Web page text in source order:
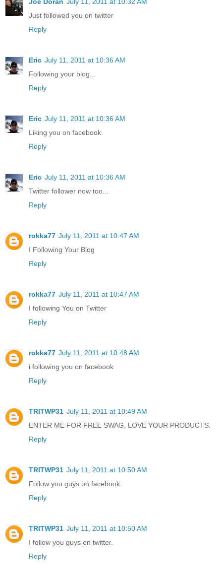
Just followed you on twitter
Reply
Eric July 11, 2011 at 10:36 AM
Following your blog...
Reply
Eric July 11, 2011 at 10:36 AM
Liking you on facebook
Reply
Eric July 11, 2011 at 10:36 AM
Twitter follower now too...
Reply
rokka77 July 11, 2011 at 10:47 AM
I Following Your Blog
Reply
rokka77 July 11, 2011 at 10:47 AM
I following You on Twitter
Reply
rokka77 July 11, 2011 at 10:48 AM
i following you on facebook
Reply
TRITWP31 July 11, 2011 at 10:49 AM
ENTER ME FOR FREE SWAG, LOVE YOUR PRODUCTS.
Reply
TRITWP31 July 11, 2011 at 10:50 AM
Follow you guys on facebook.
Reply
TRITWP31 July 11, 2011 at 10:50 AM
I follow you guys on twitter.
Reply